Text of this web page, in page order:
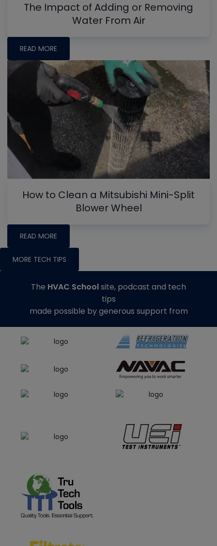
The Impact of Adding or Removing
Water From Air
READ MORE
How to Clean a Mitsubishi Mini-Split
Blower Wheel
READ MORE
MORE TECH TIPS
The HVAC Schoolsite, podcast and tech
tips
made possible by generous support from